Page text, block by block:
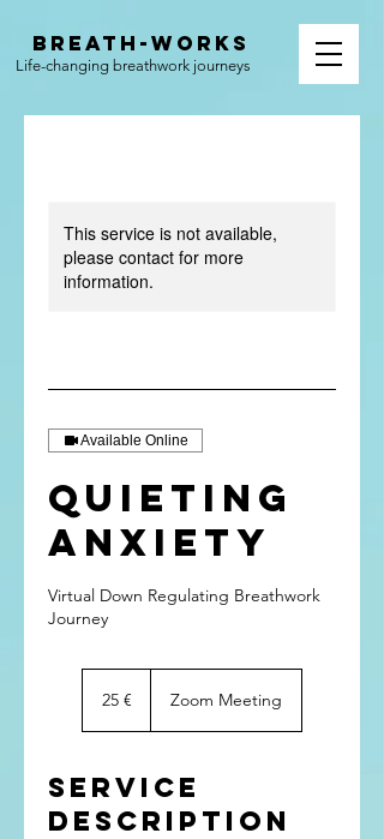
BREATH-WORKS
Life-changing breathwork journeys
This service is not available,
please contact for more
information.
Available Online
Quieting
Anxiety
Virtual Down Regulating Breathwork
Journey
25 € Zoom Meeting
Service
Description